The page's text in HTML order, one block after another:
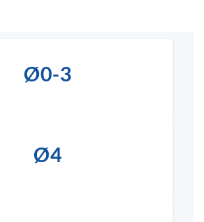
Ø0-3
Ø4